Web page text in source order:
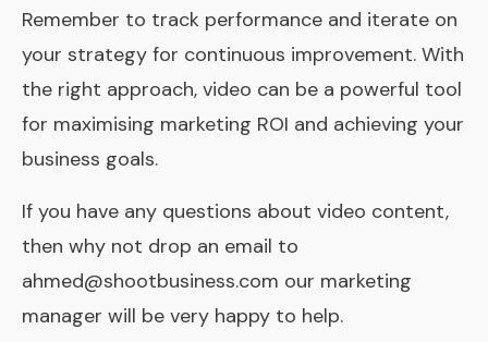
Remember to track performance and iterate on
your strategy for continuous improvement. With
the right approach, video can be a powerful tool
for maximising marketing ROI and achieving your
business goals.
If you have any questions about video content,
then why not drop an email to
ahmed@shootbusiness.com our marketing
manager will be very happy to help.